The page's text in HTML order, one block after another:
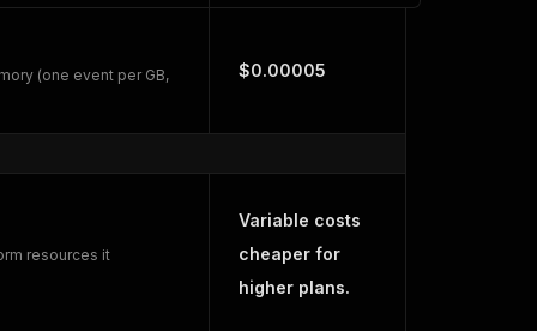
(one event per GB,
$0.00005
resources it
Variable costs
cheaper for
higher plans.